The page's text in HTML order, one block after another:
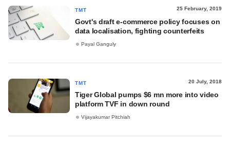
TMT 25 February, 2019
Govt's draft e-commerce policy focuses on
data localisation, fighting counterfeits
Payal Ganguly
TMT 20 July, 2018
Tiger Global pumps $6 mn more into video
platform TVF in down round
Vijayakumar Pitchiah